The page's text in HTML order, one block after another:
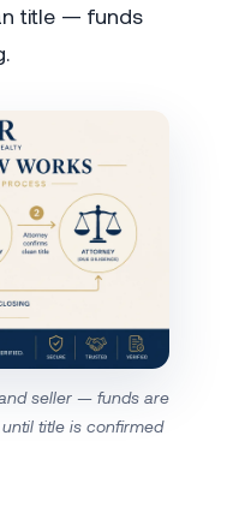
title — funds
seller — funds are
title is confirmed